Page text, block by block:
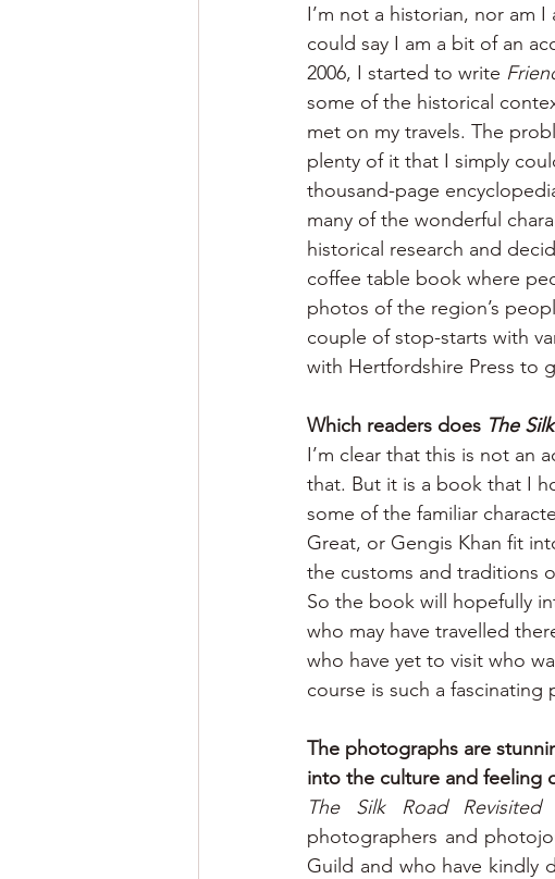
I’m not a historian, nor am
could say I am a bit of an
2006, I started to write
some of the historical
met on my travels. The
plenty of it that I simply
thousand-page
many of the wonderful
historical research and
coffee table book where
photos of the region’s
couple of stop-starts with
with Hertfordshire Press to
Which readers does The
I’m clear that this is not an
that. But it is a book that I
some of the familiar
Great, or Gengis Khan fit
the customs and traditions
So the book will hopefully
who may have travelled
who have yet to visit who
course is such a fascinating
The photographs are
into the culture and feeling
The Silk Road Revisited
photographers and
Guild and who have kindly